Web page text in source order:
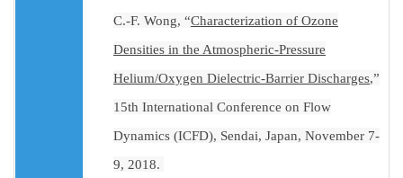
C.-F. Wong, “Characterization of Ozone
Densities in the Atmospheric-Pressure
Helium/Oxygen Dielectric-Barrier Discharges,”
15th International Conference on Flow
Dynamics (ICFD), Sendai, Japan, November 7-
9, 2018.